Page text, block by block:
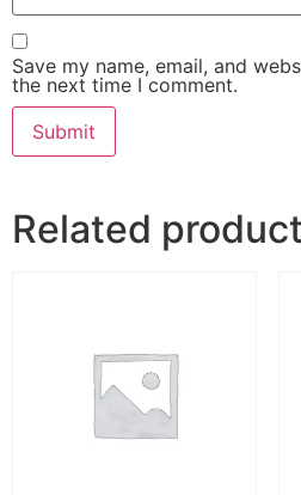
Save my name, email, and
the next time I comment.
Related